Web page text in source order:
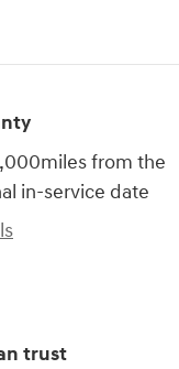
from the
in-service date
trust